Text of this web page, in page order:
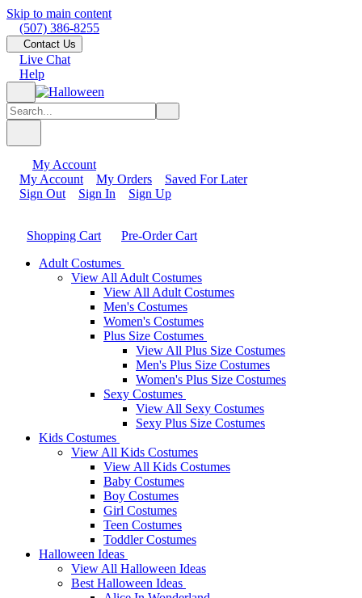
Skip to main content
(507) 386-8255
Contact Us
Live Chat
Help
My Account
My Account
My Orders
Saved For Later
Sign Out
Sign In Sign Up
Shopping Cart
Pre-Order Cart
Adult Costumes
View All Adult Costumes
View All Adult Costumes
Men's Costumes
Women's Costumes
Plus Size Costumes
View All Plus Size Costumes
Men's Plus Size Costumes
Women's Plus Size Costumes
Sexy Costumes
View All Sexy Costumes
Sexy Plus Size Costumes
Kids Costumes
View All Kids Costumes
View All Kids Costumes
Baby Costumes
Boy Costumes
Girl Costumes
Teen Costumes
Toddler Costumes
Halloween Ideas
View All Halloween Ideas
Best Halloween Ideas